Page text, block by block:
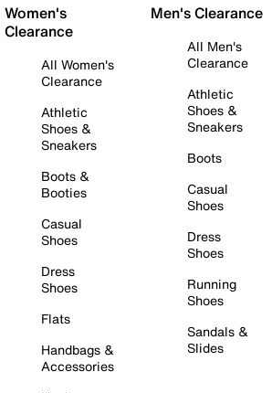
Women's
Clearance
All Women's
Clearance
Athletic
Shoes &
Sneakers
Boots &
Booties
Casual
Shoes
Dress
Shoes
Flats
Handbags &
Accessories
Men's Clearance
All Men's
Clearance
Athletic
Shoes &
Sneakers
Boots
Casual
Shoes
Dress
Shoes
Running
Shoes
Sandals &
Slides